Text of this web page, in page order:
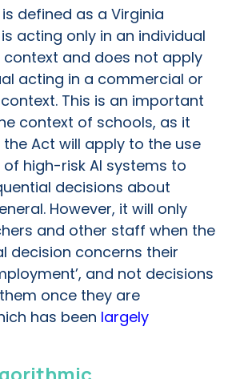
is defined as a Virginia
acting only in an individual
context and does not apply
acting in a commercial or
This is an important
context of schools, as it
Act will apply to the use
high-risk AI systems to
decisions about
However, it will only
and other staff when the
decision concerns their
and not decisions
once they are
has been largely